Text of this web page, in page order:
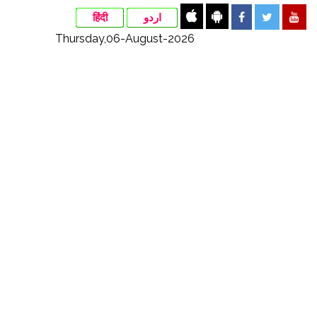
हिंदी اردو
Thursday,06-August-2026